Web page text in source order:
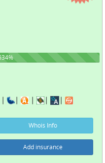
| | | |
|
Whois Info
Add insurance